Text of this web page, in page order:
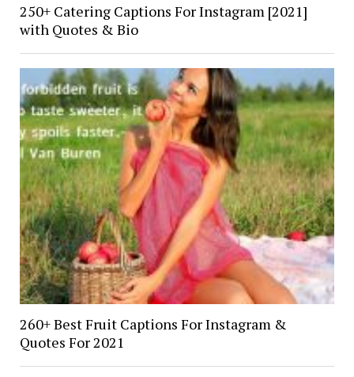
250+ Catering Captions For Instagram [2021]
with Quotes & Bio
260+ Best Fruit Captions For Instagram &
Quotes For 2021